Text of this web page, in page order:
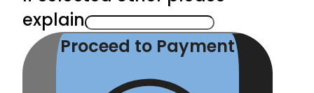
explain
Proceed to Payment